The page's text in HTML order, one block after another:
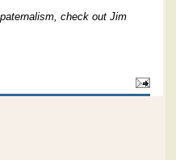
check out Jim